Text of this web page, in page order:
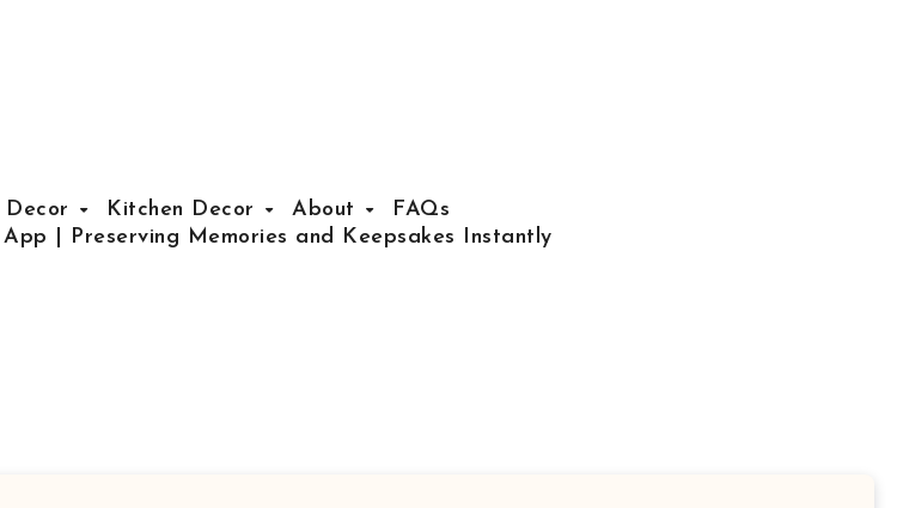
Decor Kitchen Decor About
FAQs
| Preserving Memories and Keepsakes Instantly